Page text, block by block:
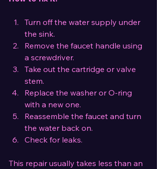
Turn off the water supply under
the sink.
Remove the faucet handle using
a screwdriver.
Take out the cartridge or valve
stem.
Replace the washer or O-ring
with a new one.
Reassemble the faucet and turn
the water back on.
Check for leaks.
This repair usually takes less than an